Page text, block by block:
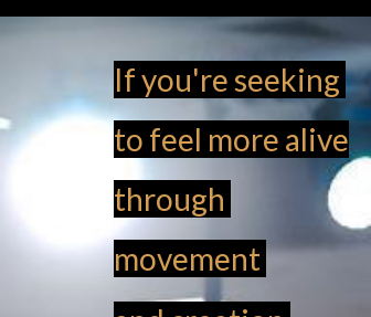
If you're seeking
to feel more alive
through
movement